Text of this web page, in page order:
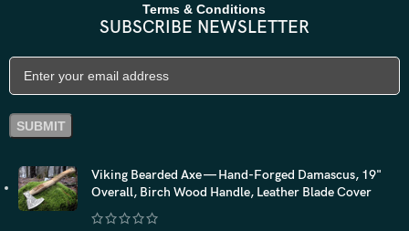
Terms & Conditions
SUBSCRIBE NEWSLETTER
Viking Bearded Axe — Hand-Forged Damascus, 19"
Overall, Birch Wood Handle, Leather Blade Cover